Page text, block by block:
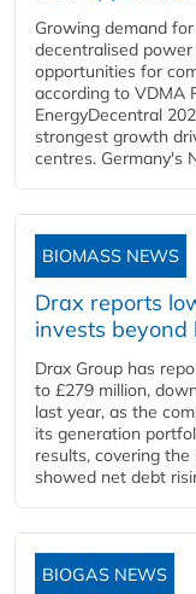
Growing demand
decentralised
opportunities for
according to VDMA
EnergyDecentral
strongest growth
centres. Germany's
BIOMASS NEWS
Drax reports
invests beyond
Drax Group has
to £279 million,
last year, as the
its generation
results, covering
showed net debt
BIOGAS NEWS